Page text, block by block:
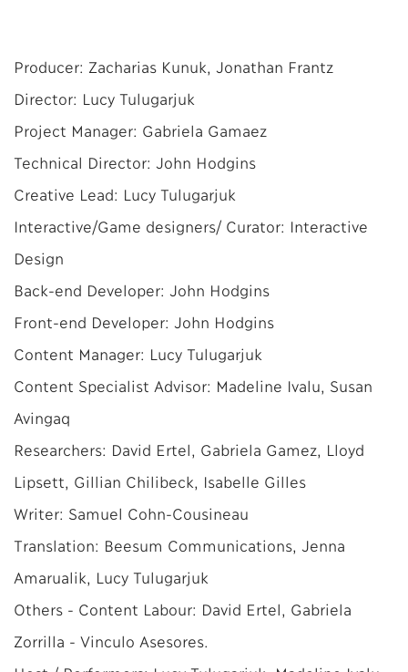
Producer: Zacharias Kunuk, Jonathan Frantz
Director: Lucy Tulugarjuk
Project Manager: Gabriela Gamaez
Technical Director: John Hodgins
Creative Lead: Lucy Tulugarjuk
Interactive/Game designers/ Curator: Interactive
Design
Back-end Developer: John Hodgins
Front-end Developer: John Hodgins
Content Manager: Lucy Tulugarjuk
Content Specialist Advisor: Madeline Ivalu, Susan
Avingaq
Researchers: David Ertel, Gabriela Gamez, Lloyd
Lipsett, Gillian Chilibeck, Isabelle Gilles
Writer: Samuel Cohn-Cousineau
Translation: Beesum Communications, Jenna
Amarualik, Lucy Tulugarjuk
Others - Content Labour: David Ertel, Gabriela
Zorrilla - Vinculo Asesores.